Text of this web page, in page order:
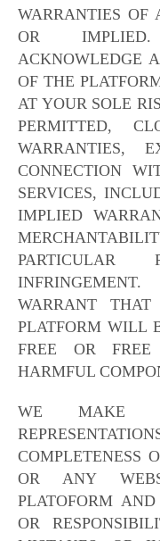
WARRANTIES OF
OR
ACKNOWLEDGE
OF THE
AT YOUR SOLE
PERMITTED,
WARRANTIES,
CONNECTION
SERVICES,
IMPLIED
PARTICULAR
WARRANT
PLATFORM WILL
FREE OR
HARMFUL
WE MAKE
COMPLETENESS
OR ANY
PLATOFORM
OR